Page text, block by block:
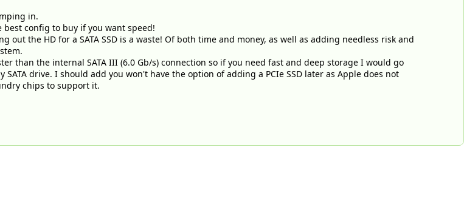
in.
best config to buy if you want speed!
out the HD for a SATA SSD is a waste! Of both time and money, as well as adding needless risk and
than the internal SATA III (6.0 Gb/s) connection so if you need fast and deep storage I would go
drive. I should add you won't have the option of adding a PCIe SSD later as Apple does not
chips to support it.